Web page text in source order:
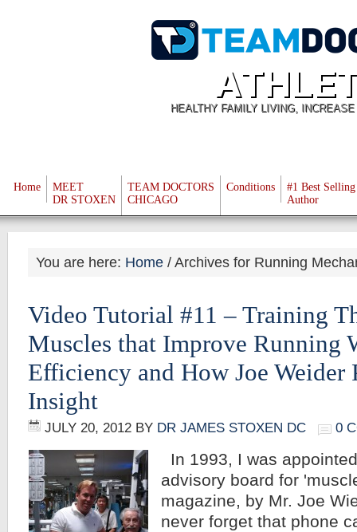
HEALTHY FAMILY LIVING,
Home
MEET
DR STOXEN
TEAM DOCTORS
CHICAGO
Conditions
#1 Best Selling
Author
You are here: Home /Archives for Running
Video Tutorial #11 – Training
Muscles that Improve Running
Efficiency and How Joe Weider
Insight
JULY 20, 2012 BY DR JAMES STOXEN DC 0
In 1993, I was
advisory board for
magazine, by Mr. Joe
never forget that phone